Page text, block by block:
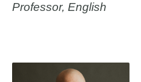
Professor, English